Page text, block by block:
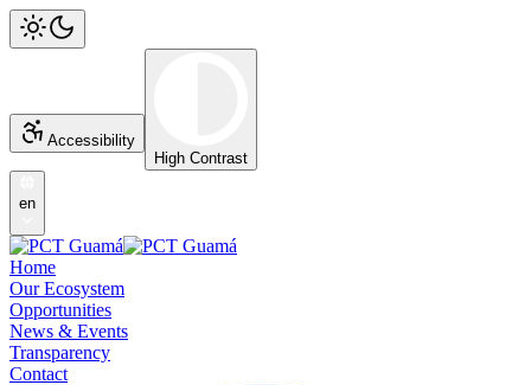
Accessibility
High Contrast
en
Home
Our Ecosystem
Opportunities
News & Events
Transparency
Contact